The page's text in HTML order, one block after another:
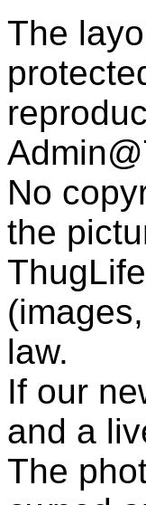
The
No
the
law.
If our
and a
The